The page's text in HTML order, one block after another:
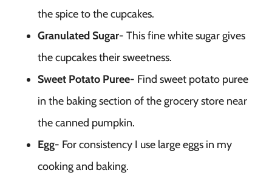
the spice to the cupcakes.
Granulated Sugar- This fine white sugar gives
the cupcakes their sweetness.
Sweet Potato Puree- Find sweet potato puree
in the baking section of the grocery store near
the canned pumpkin.
Egg- For consistency I use large eggs in my
cooking and baking.